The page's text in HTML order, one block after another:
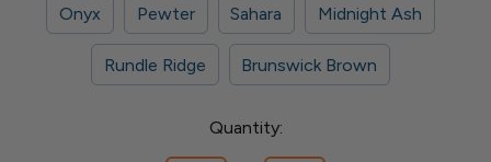
Onyx Pewter Sahara Midnight Ash
Rundle Ridge Brunswick Brown
Quantity: